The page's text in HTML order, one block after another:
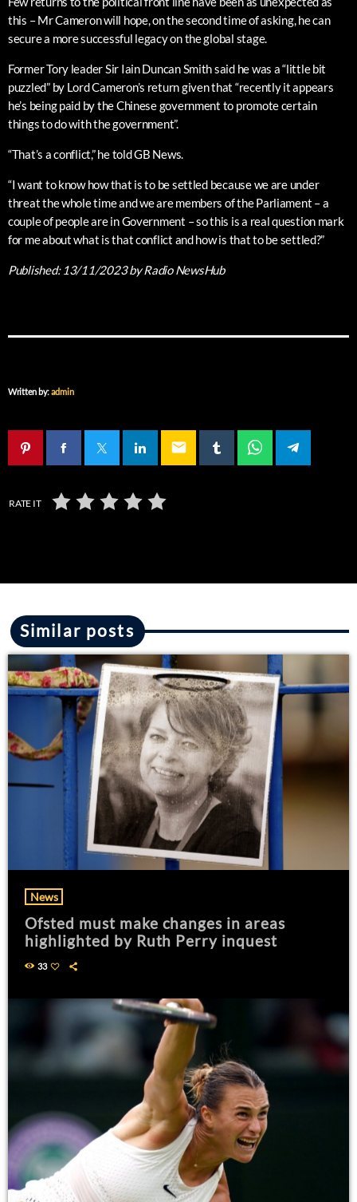
this – Mr Cameron will hope, on the second time of asking, he can
secure a more successful legacy on the global stage.
Former Tory leader Sir Iain Duncan Smith said he was a “little bit
puzzled” by Lord Cameron’s return given that “recently it appears
he’s being paid by the Chinese government to promote certain
things to do with the government”.
“That’s a conflict,” he told GB News.
“I want to know how that is to be settled because we are under
threat the whole time and we are members of the Parliament – a
couple of people are in Government – so this is a real question mark
for me about what is that conflict and how is that to be settled?”
Published: 13/11/2023by Radio NewsHub
Written by:admin
email
RATE IT
Similar posts
News
Ofsted must make changes in areas
highlighted by Ruth Perry inquest
33